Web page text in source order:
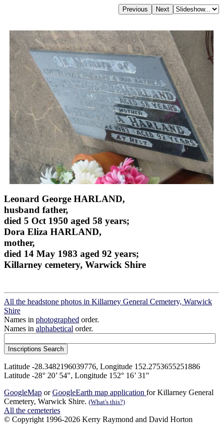
Leonard George HARLAND,
husband father,
died 5 Oct 1950 aged 58 years;
Dora Eliza HARLAND,
mother,
died 14 May 1983 aged 92 years;
Killarney cemetery, Warwick Shire
All the headstone photos in Killarney General Cemetery, Warwick
Shire
Names in photographed order.
Names in alphabetical order.
Latitude -28.3482196039776, Longitude 152.2753655251886
Latitude -28° 20’ 54", Longitude 152° 16’ 31"
GoogleMap orGoogleEarth map application for Killarney General
Cemetery, Warwick Shire. (What's this?)
All the cemeteries
© Copyright 1996-2026 Kerry Raymond and David Horton